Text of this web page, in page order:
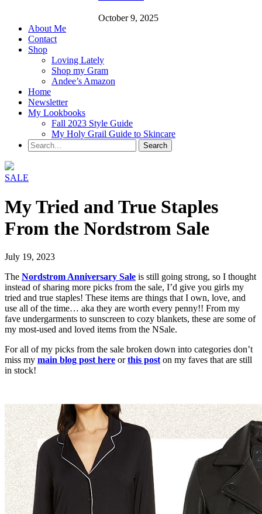
October 9, 2025
About Me
Contact
Shop
Loving Lately
Shop my Gram
Andee’s Amazon
Home
Newsletter
My Lookbooks
Fall 2023 Style Guide
My Holy Grail Guide to Skincare
SALE
My Tried and True Staples
From the Nordstrom Sale
July 19, 2023
The Nordstrom Anniversary Sale is still going strong, so I thought
instead of sharing more picks from the sale, I’d give you girls my
tried and true staples! These items are things that I own, love, and
use all of the time… aka they are worth every penny!! From my
fave undergarments to sunscreen to cozy blankets, these are some of
my most-used and loved items from the NSale.
For all of my picks from the sale broken down into categories don’t
miss my main blog post here orthis post on my faves that are still
in stock!